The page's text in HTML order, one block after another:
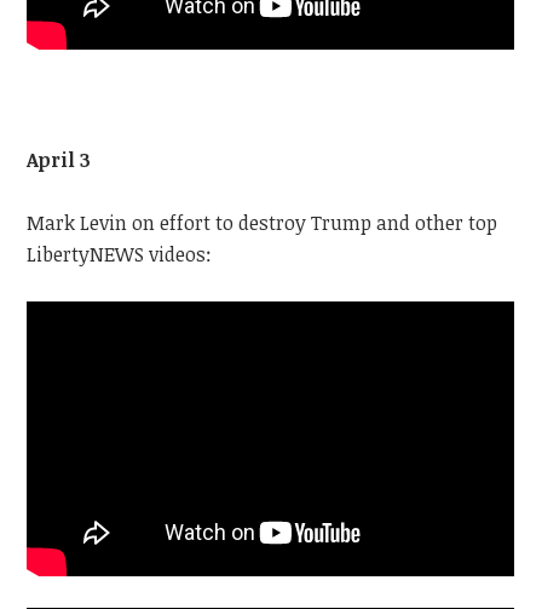
April 3
Mark Levin on effort to destroy Trump and other top
LibertyNEWS videos: